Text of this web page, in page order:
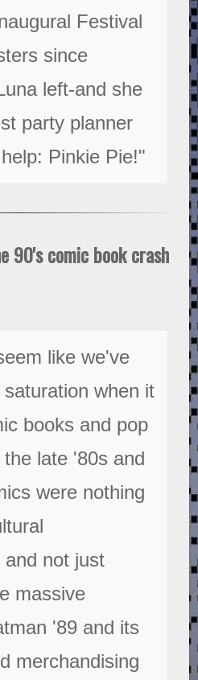
Festival
since
left-and she
party planner
Pinkie Pie!"
90's comic book crash
like we've
when it
books and pop
late '80s and
were nothing
and not just
massive
'89 and its
merchandising